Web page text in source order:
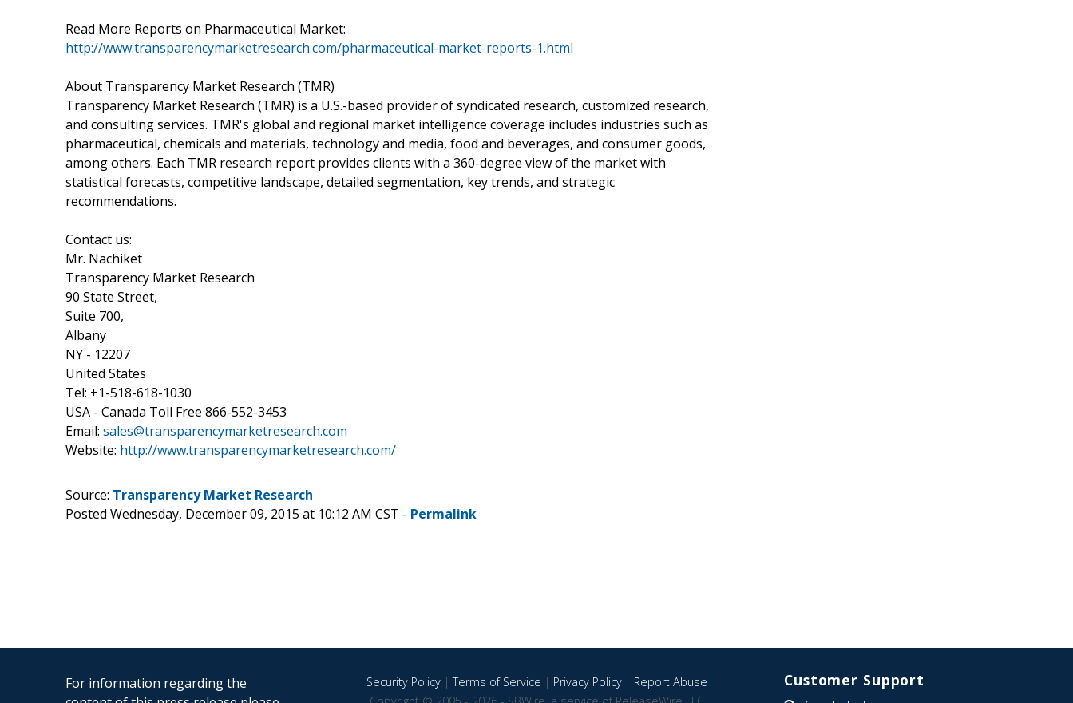
Read More Reports on Pharmaceutical Market:
http://www.transparencymarketresearch.com/pharmaceutical-market-reports-1.html
About Transparency Market Research (TMR)
Transparency Market Research (TMR) is a U.S.-based provider of syndicated research, customized research,
and consulting services. TMR's global and regional market intelligence coverage includes industries such as
pharmaceutical, chemicals and materials, technology and media, food and beverages, and consumer goods,
among others. Each TMR research report provides clients with a 360-degree view of the market with
statistical forecasts, competitive landscape, detailed segmentation, key trends, and strategic
recommendations.
Contact us:
Mr. Nachiket
Transparency Market Research
90 State Street,
Suite 700,
Albany
NY - 12207
United States
Tel: +1-518-618-1030
USA - Canada Toll Free 866-552-3453
Email: sales@transparencymarketresearch.com
Website: http://www.transparencymarketresearch.com/
Source: Transparency Market Research
Posted Wednesday, December 09, 2015 at 10:12 AM CST - Permalink
For information regarding the
Security Policy|Terms of Service | Privacy Policy| Report Abuse
Customer Support